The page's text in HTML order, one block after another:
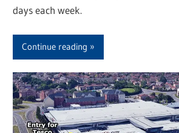
days each week.
Continue reading